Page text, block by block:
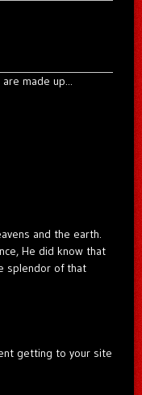
made up...
and the earth.
He did know that
splendor of that
getting to your site